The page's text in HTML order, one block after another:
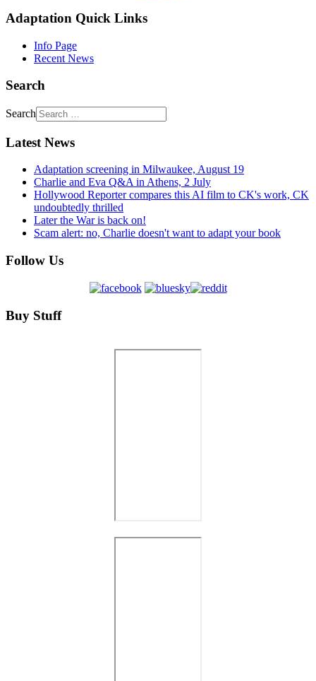
Adaptation Quick Links
Info Page
Recent News
Search
Search
Latest News
Adaptation screening in Milwaukee, August 19
Charlie and Eva Q&A in Athens, 2 July
Hollywood Reporter compares this AI film to CK's work, CK
undoubtedly thrilled
Later the War is back on!
Scam alert: no, Charlie doesn't want to adapt your book
Follow Us
Buy Stuff